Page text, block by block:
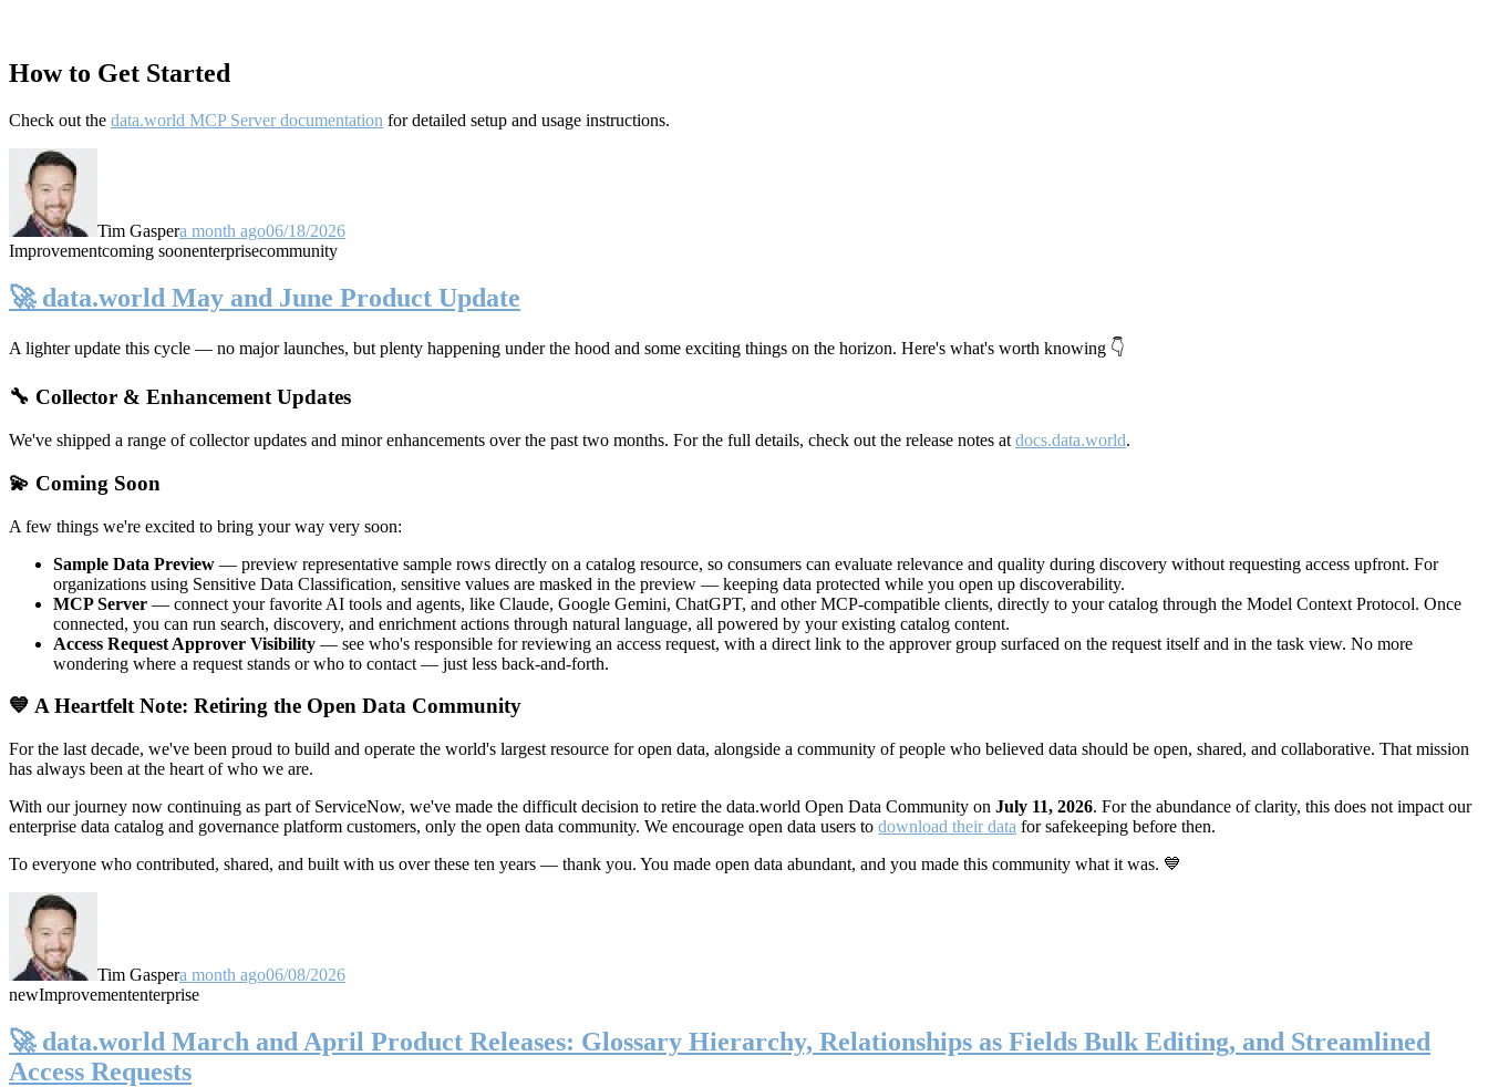
How to Get Started
Check out the data.world MCP Server documentation for detailed setup and usage instructions.
Tim Gaspera month ago06/18/2026
Improvementcoming soonenterprisecommunity
🚀 data.world May and June Product Update
A lighter update this cycle — no major launches, but plenty happening under the hood and some exciting things on the horizon. Here's what's worth knowing 👇
🔧 Collector & Enhancement Updates
We've shipped a range of collector updates and minor enhancements over the past two months. For the full details, check out the release notes at docs.data.world.
💫 Coming Soon
A few things we're excited to bring your way very soon:
Sample Data Preview — preview representative sample rows directly on a catalog resource, so consumers can evaluate relevance and quality during discovery without requesting access upfront. For
organizations using Sensitive Data Classification, sensitive values are masked in the preview — keeping data protected while you open up discoverability.
MCP Server — connect your favorite AI tools and agents, like Claude, Google Gemini, ChatGPT, and other MCP-compatible clients, directly to your catalog through the Model Context Protocol. Once
connected, you can run search, discovery, and enrichment actions through natural language, all powered by your existing catalog content.
Access Request Approver Visibility — see who's responsible for reviewing an access request, with a direct link to the approver group surfaced on the request itself and in the task view. No more
wondering where a request stands or who to contact — just less back-and-forth.
💙 A Heartfelt Note: Retiring the Open Data Community
For the last decade, we've been proud to build and operate the world's largest resource for open data, alongside a community of people who believed data should be open, shared, and collaborative. That mission
has always been at the heart of who we are.
With our journey now continuing as part of ServiceNow, we've made the difficult decision to retire the data.world Open Data Community on July 11, 2026. For the abundance of clarity, this does not impact our
enterprise data catalog and governance platform customers, only the open data community. We encourage open data users to download their data for safekeeping before then.
To everyone who contributed, shared, and built with us over these ten years — thank you. You made open data abundant, and you made this community what it was. 💙
Tim Gaspera month ago06/08/2026
newImprovemententerprise
🚀 data.world March and April Product Releases: Glossary Hierarchy, Relationships as Fields Bulk Editing, and Streamlined
Access Requests